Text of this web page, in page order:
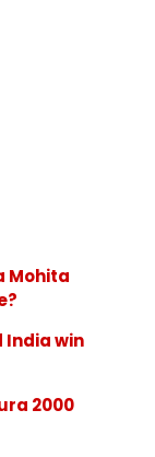
Mohita
India win
2000